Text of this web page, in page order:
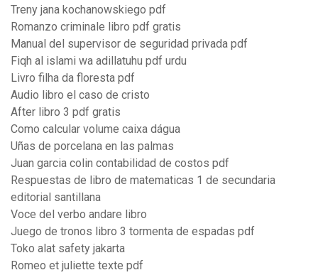
Treny jana kochanowskiego pdf
Romanzo criminale libro pdf gratis
Manual del supervisor de seguridad privada pdf
Fiqh al islami wa adillatuhu pdf urdu
Livro filha da floresta pdf
Audio libro el caso de cristo
After libro 3 pdf gratis
Como calcular volume caixa dágua
Uñas de porcelana en las palmas
Juan garcia colin contabilidad de costos pdf
Respuestas de libro de matematicas 1 de secundaria
editorial santillana
Voce del verbo andare libro
Juego de tronos libro 3 tormenta de espadas pdf
Toko alat safety jakarta
Romeo et juliette texte pdf